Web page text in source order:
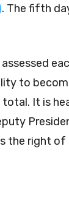
. The fifth
to
It is
the right of